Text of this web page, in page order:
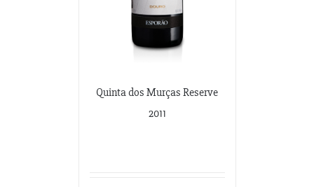
Quinta dos Murças Reserve
2011